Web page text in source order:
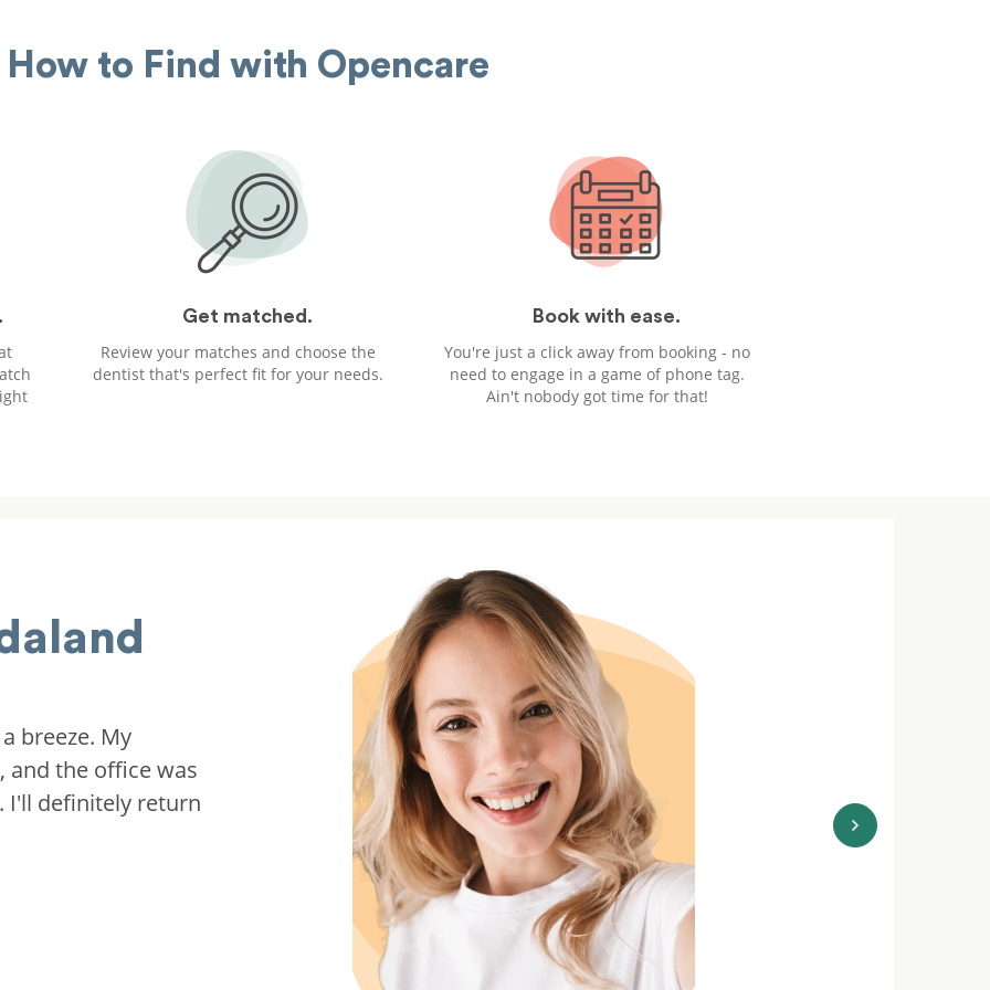
How to Find with Opencare
Get matched.
Review your matches and choose the
dentist that's perfect fit for your needs.
Book with ease.
You're just a click away from booking - no
need to engage in a game of phone tag.
Ain't nobody got time for that!
breeze. My
and the office was
I'll definitely return